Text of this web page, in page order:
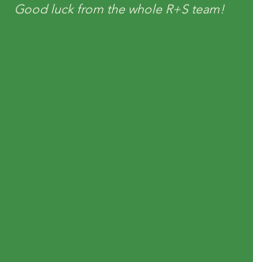
Good luck from the whole R+S team!